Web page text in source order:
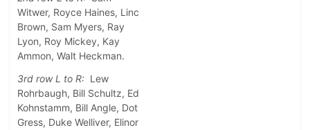
Witwer, Royce Haines, Linc
Brown, Sam Myers, Ray
Lyon, Roy Mickey, Kay
Ammon, Walt Heckman.
3rd row L to R: Lew
Rohrbaugh, Bill Schultz, Ed
Kohnstamm, Bill Angle, Dot
Gress, Duke Welliver, Elinor